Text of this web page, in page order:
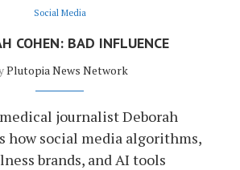
Social Media
COHEN: BAD INFLUENCE
Plutopia News Network
journalist Deborah
how social media algorithms,
brands, and AI tools